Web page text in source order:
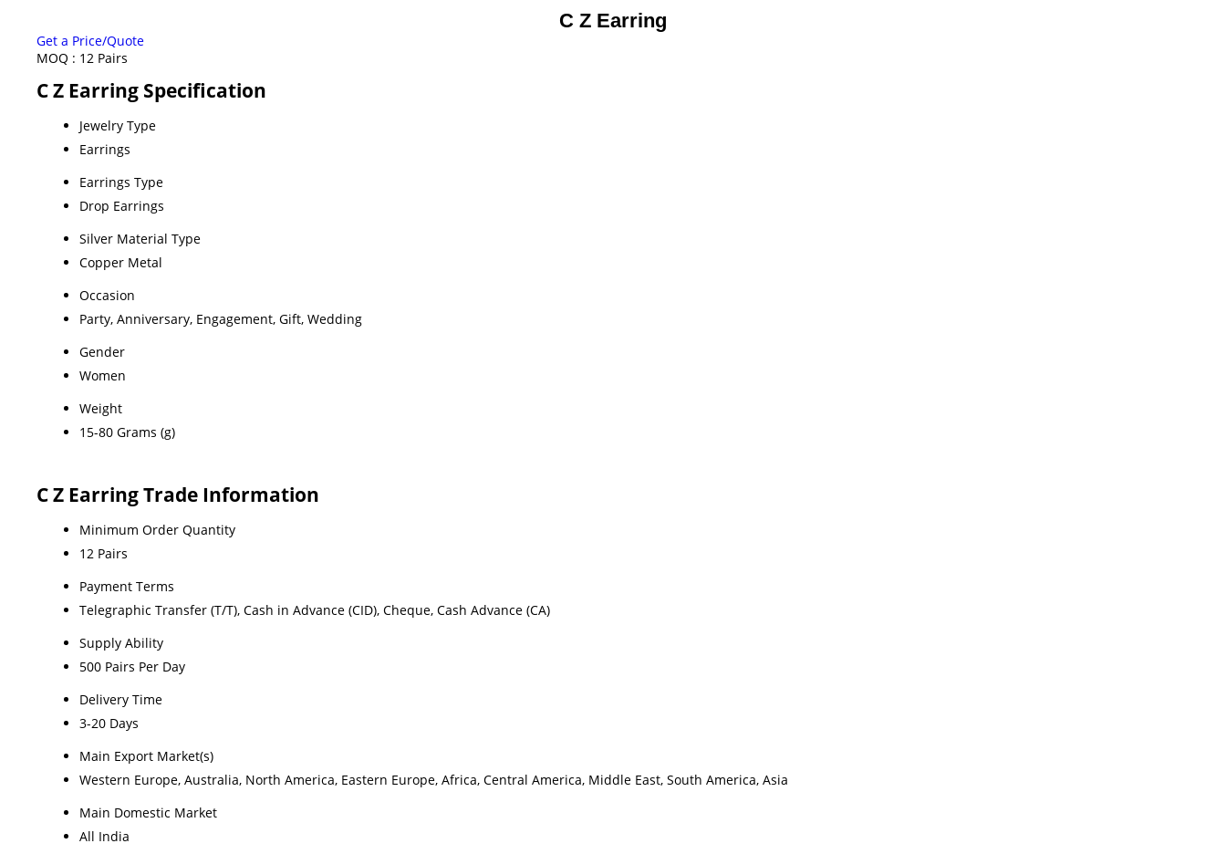
C Z Earring
Get a Price/Quote
MOQ : 12 Pairs
C Z Earring Specification
Jewelry Type
Earrings
Earrings Type
Drop Earrings
Silver Material Type
Copper Metal
Occasion
Party, Anniversary, Engagement, Gift, Wedding
Gender
Women
Weight
15-80 Grams (g)
C Z Earring Trade Information
Minimum Order Quantity
12 Pairs
Payment Terms
Telegraphic Transfer (T/T), Cash in Advance (CID), Cheque, Cash Advance (CA)
Supply Ability
500 Pairs Per Day
Delivery Time
3-20 Days
Main Export Market(s)
Western Europe, Australia, North America, Eastern Europe, Africa, Central America, Middle East, South America, Asia
Main Domestic Market
All India